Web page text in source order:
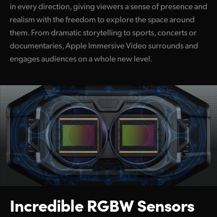
in every direction, giving viewers a sense of presence and
realism with the freedom to explore the space around
them. From dramatic storytelling to sports, concerts or
documentaries, Apple Immersive Video surrounds and
engages audiences on a whole new level.
Incredible RGBW Sensors